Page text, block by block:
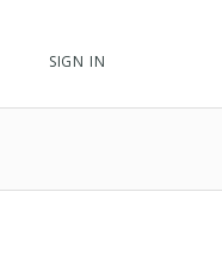
SIGN IN